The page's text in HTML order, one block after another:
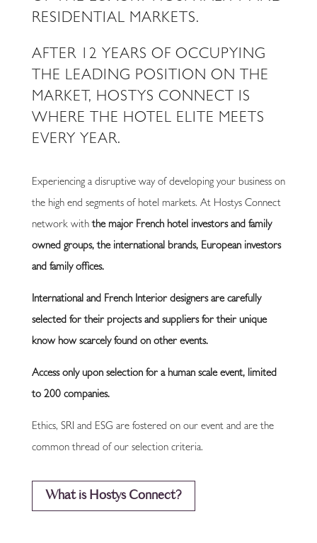
RESIDENTIAL MARKETS.
AFTER 12 YEARS OF OCCUPYING
THE LEADING POSITION ON THE
MARKET, HOSTYS CONNECT IS
WHERE THE HOTEL ELITE MEETS
EVERY YEAR.
Experiencing a disruptive way of developing your business on
the high end segments of hotel markets. At Hostys Connect
network withthe major French hotel investors and family
owned groups, the international brands, European investors
and family offices.
International and French Interior designers are carefully
selected for their projects and suppliers for their unique
know how scarcely found on other events.
Access only upon selection for a human scale event, limited
to 200 companies.
Ethics, SRI and ESG are fostered on our event and are the
common thread of our selection criteria.
What is Hostys Connect?